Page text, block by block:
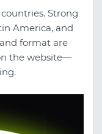
Strong
America, and
format are
the website—